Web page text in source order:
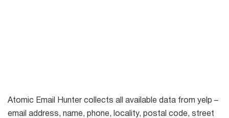
Atomic Email Hunter collects all available data from yelp –
email address, name, phone, locality, postal code, street